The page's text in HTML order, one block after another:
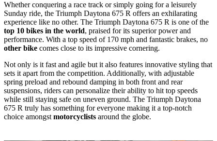
Whether conquering a race track or simply going for a leisurely
Sunday ride, the Triumph Daytona 675 R offers an exhilarating
experience like no other. The Triumph Daytona 675 R is one of the
top 10 bikes in the world, praised for its superior power and
performance. With a top speed of 170 mph and fantastic brakes, no
other bike comes close to its impressive cornering.
Not only is it fast and agile but it also features innovative styling that
sets it apart from the competition. Additionally, with adjustable
spring preload and rebound damping in both front and rear
suspensions, riders can personalize their ability to hit top speeds
while still staying safe on uneven ground. The Triumph Daytona
675 R truly has something for everyone making it a top-notch
choice amongst motorcyclists around the globe.